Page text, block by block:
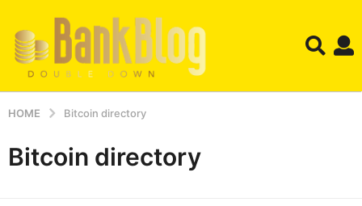
HOME Bitcoin directory
Bitcoin directory